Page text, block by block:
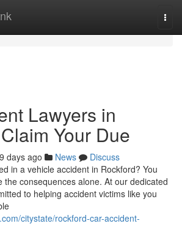
Lawyers in
Your Due
days ago News
Discuss
in a vehicle accident in Rockford? You
the consequences alone. At our dedicated
to helping accident victims like you
citystate/rockford-car-accident-